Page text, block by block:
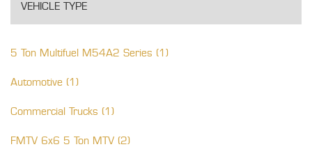
VEHICLE TYPE
5 Ton Multifuel M54A2 Series (1)
Automotive (1)
Commercial Trucks (1)
FMTV 6x6 5 Ton MTV (2)